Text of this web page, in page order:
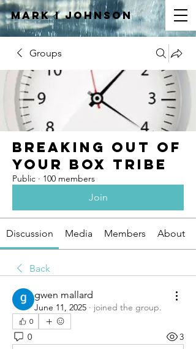
Mark IJOHNSON
Groups
Breaking Out of
Your Box Tribe
Public · 100 members
Join
Discussion Media Members About
Back
gwen mallard
June 11, 2025 · joined the group.
0
0 3